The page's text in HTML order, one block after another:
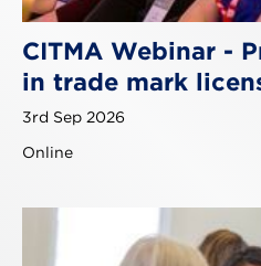
CITMA Webinar -
in trade mark
3rd Sep 2026
Online